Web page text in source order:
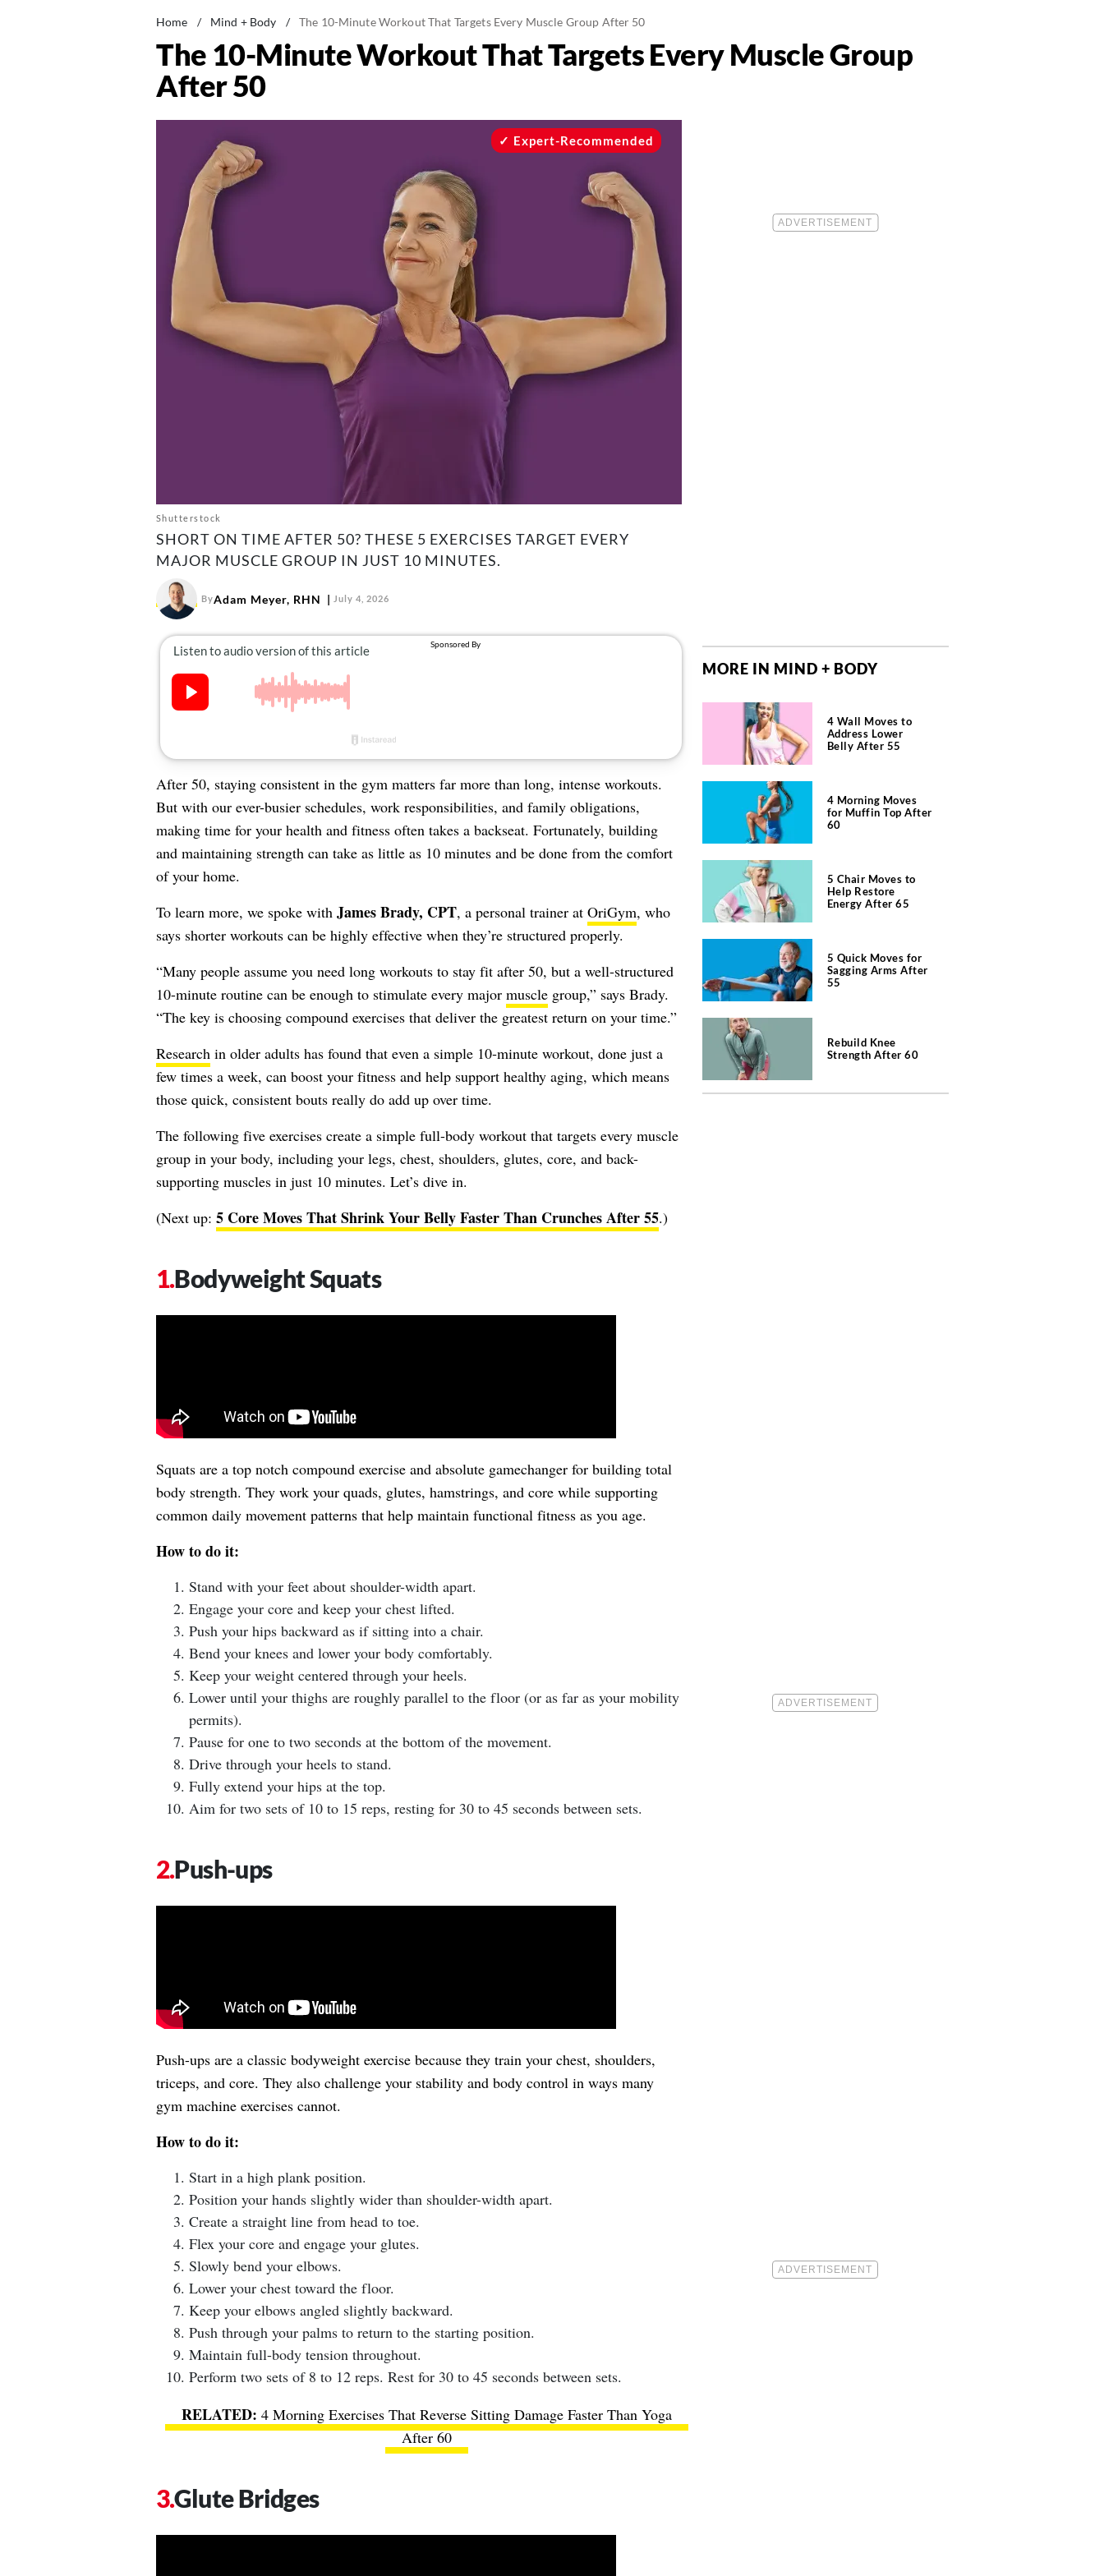
Home / Mind + Body / The 10-Minute Workout That Targets Every Muscle Group After 50
The 10-Minute Workout That Targets Every Muscle Group
After 50
Shutterstock
Expert-Recommended
SHORT ON TIME AFTER 50? THESE 5 EXERCISES TARGET EVERY
MAJOR MUSCLE GROUP IN JUST 10 MINUTES.
ByAdam Meyer, RHN July 4, 2026
After 50, staying consistent in the gym matters far more than long, intense workouts.
But with our ever-busier schedules, work responsibilities, and family obligations,
making time for your health and fitness often takes a backseat. Fortunately, building
and maintaining strength can take as little as 10 minutes and be done from the comfort
of your home.
To learn more, we spoke with James Brady, CPT, a personal trainer at OriGym, who
says shorter workouts can be highly effective when they’re structured properly.
“Many people assume you need long workouts to stay fit after 50, but a well-structured
10-minute routine can be enough to stimulate every major musclegroup,” says Brady.
“The key is choosing compound exercises that deliver the greatest return on your time.”
Researchin older adults has found that even a simple 10‑minute workout, done just a
few times a week, can boost your fitness and help support healthy aging, which means
those quick, consistent bouts really do add up over time.
The following five exercises create a simple full-body workout that targets every muscle
group in your body, including your legs, chest, shoulders, glutes, core, and back-
supporting muscles in just 10 minutes. Let’s dive in.
(Next up: 5 Core Moves That Shrink Your Belly Faster Than Crunches After 55.)
Bodyweight Squats
Squats are a top notch compound exercise and absolute gamechanger for building total
body strength. They work your quads, glutes, hamstrings, and core while supporting
common daily movement patterns that help maintain functional fitness as you age.
How to do it:
Stand with your feet about shoulder-width apart.
Engage your core and keep your chest lifted.
Push your hips backward as if sitting into a chair.
Bend your knees and lower your body comfortably.
Keep your weight centered through your heels.
Lower until your thighs are roughly parallel to the floor (or as far as your mobility
permits).
Pause for one to two seconds at the bottom of the movement.
Drive through your heels to stand.
Fully extend your hips at the top.
Aim for two sets of 10 to 15 reps, resting for 30 to 45 seconds between sets.
Push-ups
Push-ups are a classic bodyweight exercise because they train your chest, shoulders,
triceps, and core. They also challenge your stability and body control in ways many
gym machine exercises cannot.
How to do it:
Start in a high plank position.
Position your hands slightly wider than shoulder-width apart.
Create a straight line from head to toe.
Flex your core and engage your glutes.
Slowly bend your elbows.
Lower your chest toward the floor.
Keep your elbows angled slightly backward.
Push through your palms to return to the starting position.
Maintain full-body tension throughout.
Perform two sets of 8 to 12 reps. Rest for 30 to 45 seconds between sets.
4 Morning Exercises That Reverse Sitting Damage Faster Than Yoga
After 60
Glute Bridges
MORE IN MIND + BODY
4 Wall Moves to
Address Lower
Belly After 55
4 Morning Moves
for Muffin Top After
60
5 Chair Moves to
Help Restore
Energy After 65
5 Quick Moves for
Sagging Arms After
55
Rebuild Knee
Strength After 60